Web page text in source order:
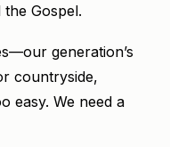
Gospel.
generation’s
countryside,
easy. We need a